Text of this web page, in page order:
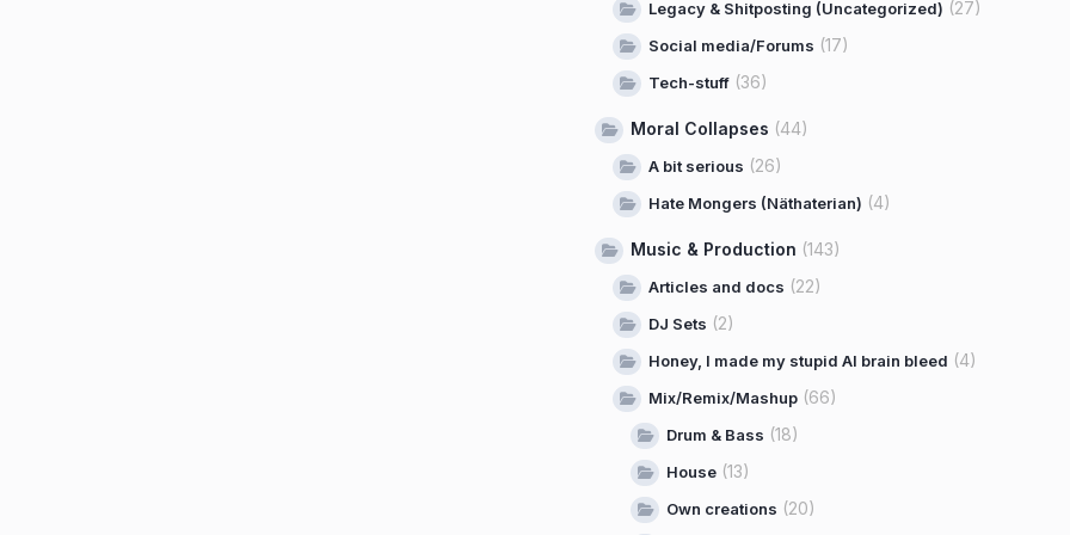
Legacy & Shitposting (Uncategorized) (27)
Social media/Forums (17)
Tech-stuff (36)
Moral Collapses (44)
A bit serious (26)
Hate Mongers (Näthaterian) (4)
Music & Production (143)
Articles and docs (22)
DJ Sets (2)
Honey, I made my stupid AI brain bleed (4)
Mix/Remix/Mashup (66)
Drum & Bass (18)
House (13)
Own creations (20)